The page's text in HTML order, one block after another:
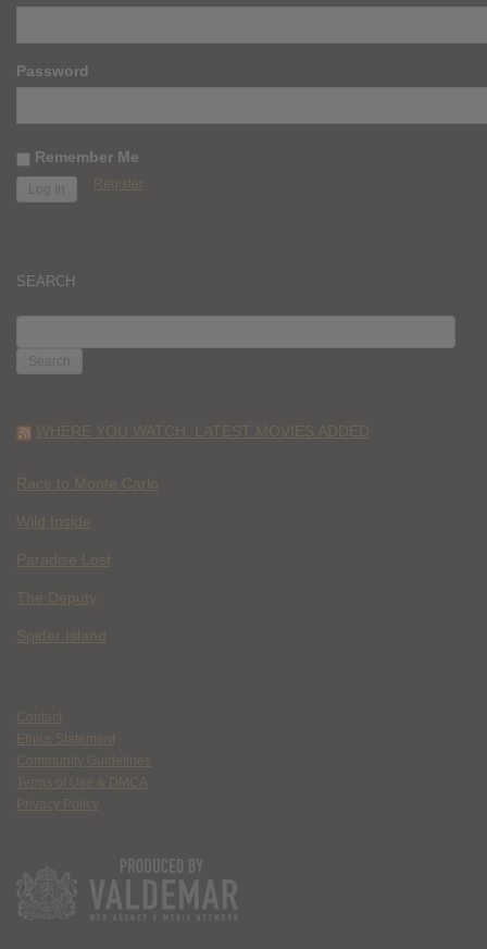
Password
Remember Me
Register
SEARCH
FOR:
WHERE YOU WATCH: LATEST MOVIES ADDED
Race to Monte Carlo
Wild Inside
Paradise Lost
The Deputy
Spider Island
Contact
Ethics Statement
Community Guidelines
Terms of Use & DMCA
Privacy Policy